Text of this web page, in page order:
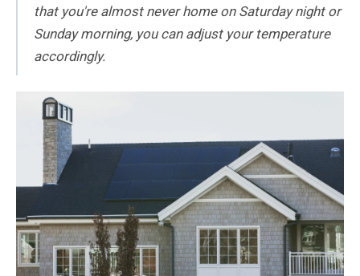
that you're almost never home on Saturday night or
Sunday morning, you can adjust your temperature
accordingly.